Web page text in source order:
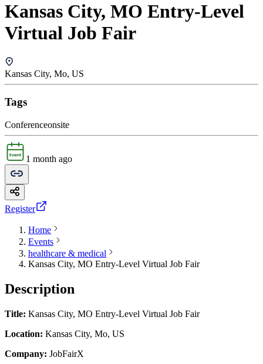
Kansas City, MO Entry-Level
Virtual Job Fair
Kansas City, Mo, US
Tags
Conferenceonsite
1 month ago
Register
Home
Events
healthcare & medical
Kansas City, MO Entry-Level Virtual Job Fair
Description
Title: Kansas City, MO Entry-Level Virtual Job Fair
Location: Kansas City, Mo, US
Company: JobFairX